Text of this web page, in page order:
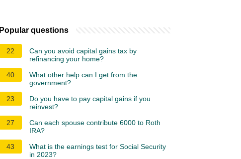
Popular questions
22
Can you avoid capital gains tax by
refinancing your home?
40
What other help can I get from the
government?
23
Do you have to pay capital gains if you
reinvest?
27
Can each spouse contribute 6000 to Roth
IRA?
43
What is the earnings test for Social Security
in 2023?